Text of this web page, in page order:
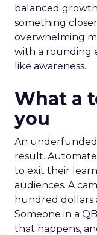
balanced
something
overwhelming
with a rounding
like awareness.
What a
you
An
result.
to exit their
audiences. A
hundred dollars
Someone in a
that happens,